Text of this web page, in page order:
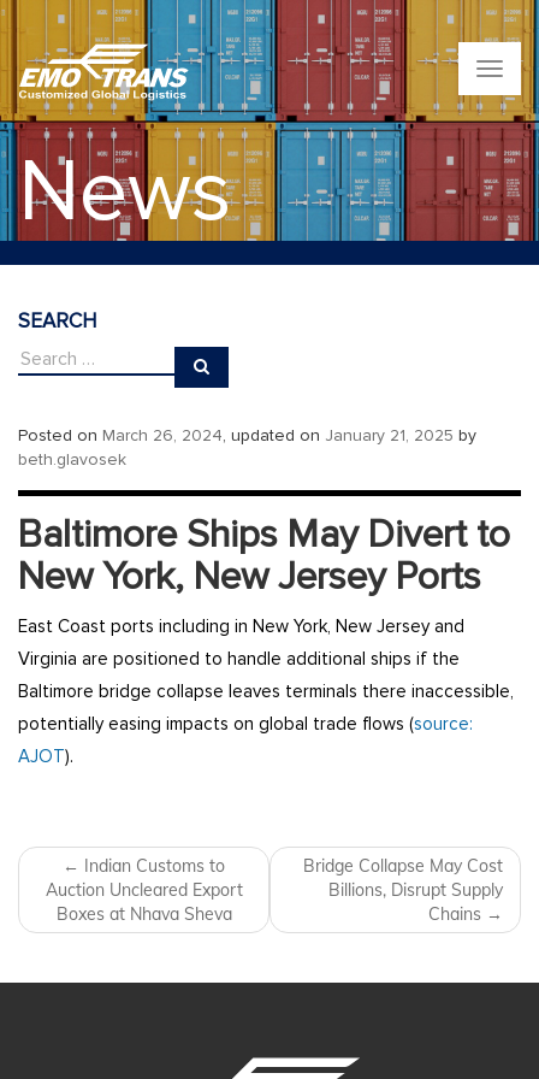
T
o
g
g
e
n
a
v
News
SEARCH
Posted on March 26, 2024, updated on January 21, 2025 by
beth.glavosek
Baltimore Ships May Divert to
New York, New Jersey Ports
East Coast ports including in New York, New Jersey and
Virginia are positioned to handle additional ships if the
Baltimore bridge collapse leaves terminals there inaccessible,
potentially easing impacts on global trade flows (source:
AJOT).
Post navigation
← Indian Customs to
Auction Uncleared Export
Boxes at Nhava Sheva
Bridge Collapse May Cost
Billions, Disrupt Supply
Chains →